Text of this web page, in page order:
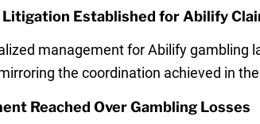
Established for Abilify
management for Abilify gambling
the coordination achieved in
Reached Over Gambling Losses